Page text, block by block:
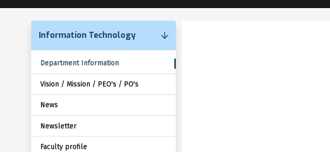
Information Technology
Department Information
Vision / Mission / PEO's / PO's
News
Newsletter
Faculty profile